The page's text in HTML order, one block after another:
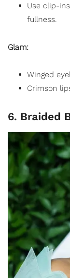
Use clip-
fullness.
Glam:
Winged
Crimson
6. Braided